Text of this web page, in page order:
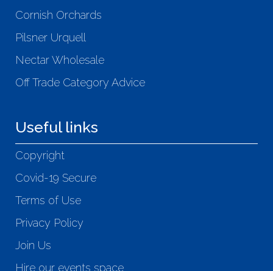
Cornish Orchards
Pilsner Urquell
Nectar Wholesale
Off Trade Category Advice
Useful links
Copyright
Covid-19 Secure
Terms of Use
Privacy Policy
Join Us
Hire our events space